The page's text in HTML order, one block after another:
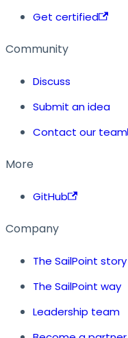
Get certified
Community
Discuss
Submit an idea
Contact our team
More
GitHub
Company
The SailPoint story
The SailPoint way
Leadership team